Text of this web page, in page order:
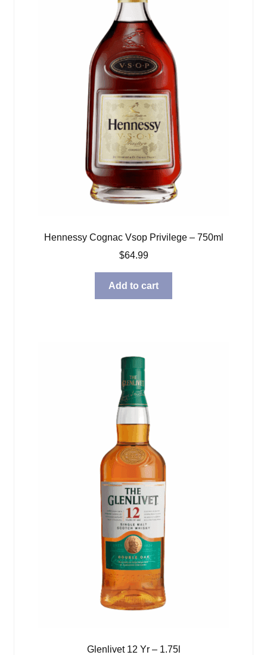
Hennessy Cognac Vsop Privilege – 750ml
$64.99
Add to cart
Glenlivet 12 Yr – 1.75l